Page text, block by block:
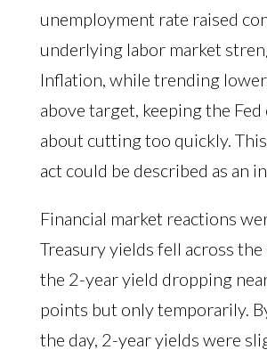
unemployment rate raised
underlying labor market
Inflation, while trending
above target, keeping the Fed
about cutting too quickly.
act could be described as an
Financial market reactions
Treasury yields fell across
the 2-year yield dropping
points but only temporarily.
the day, 2-year yields were